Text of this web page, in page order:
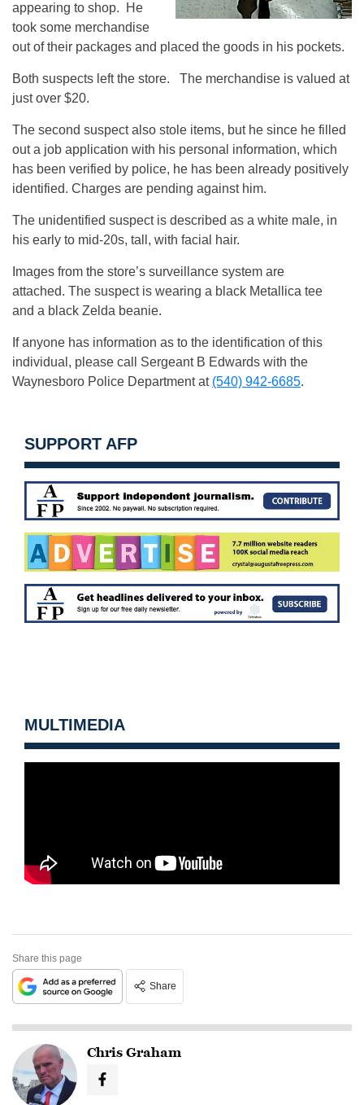
appearing to shop. He
took some merchandise
out of their packages and placed the goods in his pockets.
Both suspects left the store. The merchandise is valued at
just over $20.
The second suspect also stole items, but he since he filled
out a job application with his personal information, which
has been verified by police, he has been already positively
identified. Charges are pending against him.
The unidentified suspect is described as a white male, in
his early to mid-20s, tall, with facial hair.
Images from the store’s surveillance system are
attached. The suspect is wearing a black Metallica tee
and a black Zelda beanie.
If anyone has information as to the identification of this
individual, please call Sergeant B Edwards with the
Waynesboro Police Department at (540) 942-6685.
SUPPORT AFP
MULTIMEDIA
Share this page
Share
Chris Graham